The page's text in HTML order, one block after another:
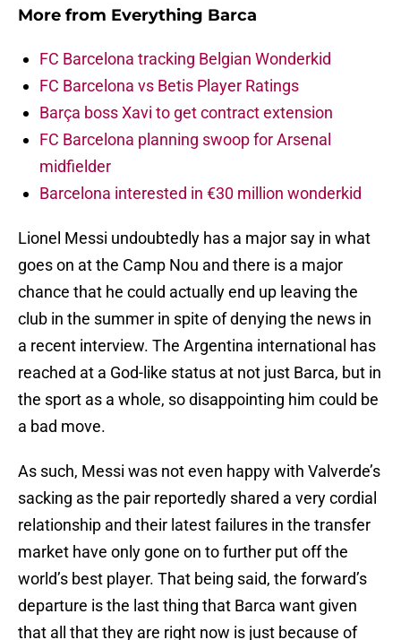
More from Everything Barca
FC Barcelona tracking Belgian Wonderkid
FC Barcelona vs Betis Player Ratings
Barça boss Xavi to get contract extension
FC Barcelona planning swoop for Arsenal
midfielder
Barcelona interested in €30 million wonderkid
Lionel Messi undoubtedly has a major say in what
goes on at the Camp Nou and there is a major
chance that he could actually end up leaving the
club in the summer in spite of denying the news in
a recent interview. The Argentina international has
reached at a God-like status at not just Barca, but in
the sport as a whole, so disappointing him could be
a bad move.
As such, Messi was not even happy with Valverde’s
sacking as the pair reportedly shared a very cordial
relationship and their latest failures in the transfer
market have only gone on to further put off the
world’s best player. That being said, the forward’s
departure is the last thing that Barca want given
that all that they are right now is just because of